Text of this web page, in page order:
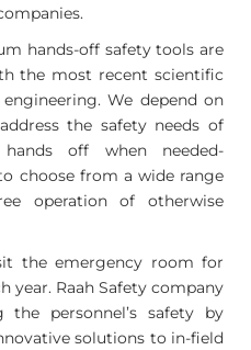
hands-off safety tools are
the most recent scientific
We depend on
the safety needs of
off when needed-
choose from a wide range
operation of otherwise
the emergency room for
year. Raah Safety company
personnel’s safety by
solutions to in-field